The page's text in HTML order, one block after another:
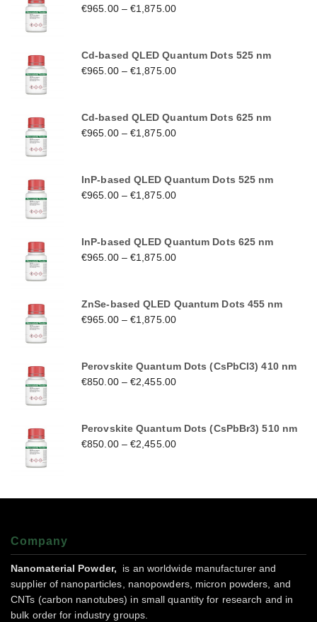
€965.00–€1,875.00
Cd-based QLED Quantum Dots 525 nm
€965.00–€1,875.00
Cd-based QLED Quantum Dots 625 nm
€965.00–€1,875.00
InP-based QLED Quantum Dots 525 nm
€965.00–€1,875.00
InP-based QLED Quantum Dots 625 nm
€965.00–€1,875.00
ZnSe-based QLED Quantum Dots 455 nm
€965.00–€1,875.00
Perovskite Quantum Dots (CsPbCl3) 410 nm
€850.00–€2,455.00
Perovskite Quantum Dots (CsPbBr3) 510 nm
€850.00–€2,455.00
Company
Nanomaterial Powder,
is an worldwide manufacturer and
supplier of nanoparticles, nanopowders, micron powders, and
CNTs (carbon nanotubes) in small quantity for research and in
bulk order for industry groups.